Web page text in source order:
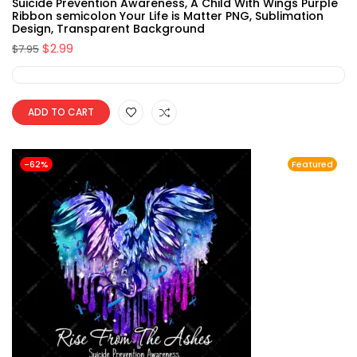
Suicide Prevention Awareness, A Child With Wings Purple
Ribbon semicolon Your Life is Matter PNG, Sublimation
Design, Transparent Background
$7.95 $2.99
ADD TO CART
Featured
-62%